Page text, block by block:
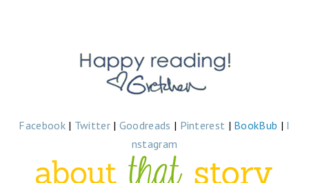
Facebook | Twitter | Goodreads | Pinterest | BookBub | I
nstagram